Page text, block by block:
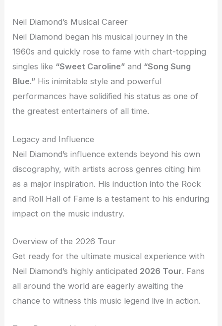
Neil Diamond’s Musical Career
Neil Diamond began his musical journey in the
1960s and quickly rose to fame with chart-topping
singles like “Sweet Caroline” and “Song Sung
Blue.” His inimitable style and powerful
performances have solidified his status as one of
the greatest entertainers of all time.
Legacy and Influence
Neil Diamond’s influence extends beyond his own
discography, with artists across genres citing him
as a major inspiration. His induction into the Rock
and Roll Hall of Fame is a testament to his enduring
impact on the music industry.
Overview of the 2026 Tour
Get ready for the ultimate musical experience with
Neil Diamond’s highly anticipated 2026 Tour. Fans
all around the world are eagerly awaiting the
chance to witness this music legend live in action.